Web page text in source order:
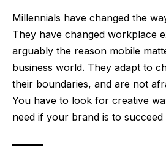
Millennials have changed the
They have changed workplace
arguably the reason mobile
business world. They adapt to
their boundaries, and are not
You have to look for creative
need if your brand is to succeed